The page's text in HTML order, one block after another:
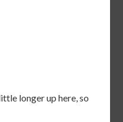
longer up here, so